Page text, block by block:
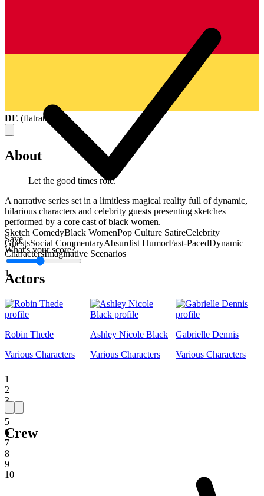
Save
What's your score?
1
1
2
3
4
5
6
7
8
9
10
DE (flatrate
About
Let the good times role.
A narrative series set in a limitless magical reality full of dynamic,
hilarious characters and celebrity guests presenting sketches
performed by a core cast of black women.
Sketch ComedyBlack WomenPop Culture SatireCelebrity
GuestsSocial CommentaryAbsurdist HumorFast-PacedDynamic
CharactersImaginative Scenarios
Actors
Robin Thede
Various Characters
Ashley Nicole Black
Various Characters
Gabrielle Dennis
Various Characters
Crew